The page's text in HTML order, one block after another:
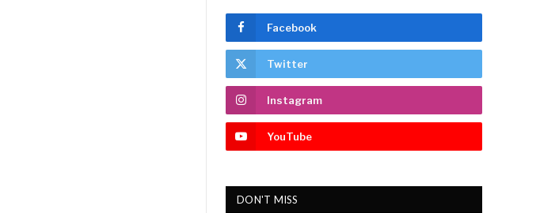
Facebook
Twitter
Instagram
YouTube
DON'T MISS